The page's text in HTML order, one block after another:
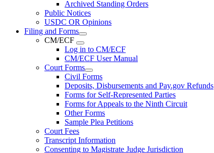
Archived Standing Orders
Public Notices
USDC OR Opinions
Filing and Forms
CM/ECF
Log in to CM/ECF
CM/ECF User Manual
Court Forms
Civil Forms
Deposits, Disbursements and Pay.gov Refunds
Forms for Self-Represented Parties
Forms for Appeals to the Ninth Circuit
Other Forms
Sample Plea Petitions
Court Fees
Transcript Information
Consenting to Magistrate Judge Jurisdiction